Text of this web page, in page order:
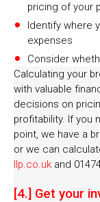
pricing of your
Identify where
expenses
Consider
Calculating your
with valuable
decisions on
profitability. If you
point, we have a
or we can
llp.co.uk and
[4.] Get your